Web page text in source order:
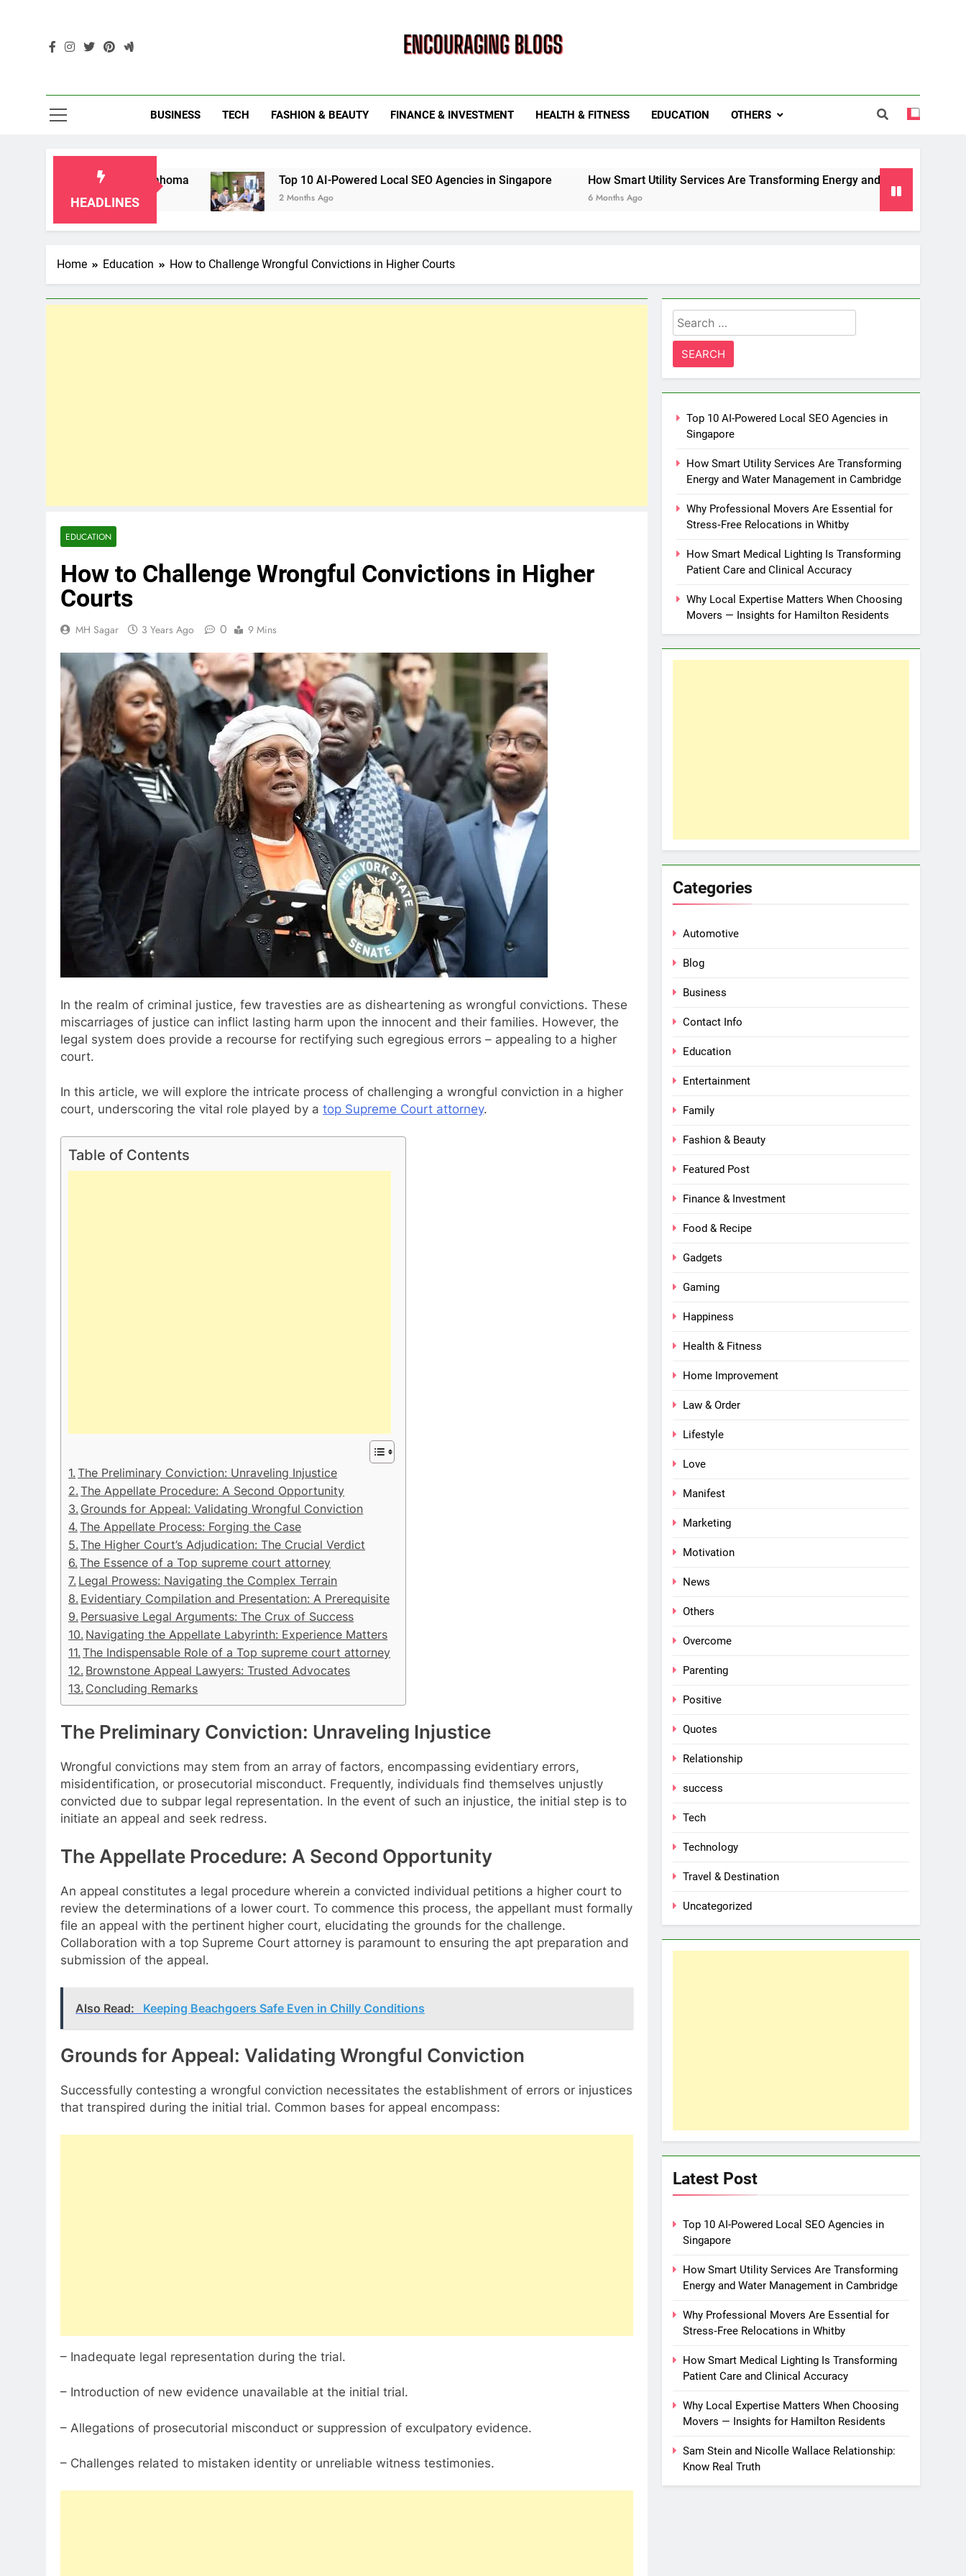
BUSINESS TECH FASHION & BEAUTY FINANCE & INVESTMENT HEALTH & FITNESS EDUCATION OTHERS
HEADLINES
in Oklahoma Top 10 AI-Powered Local SEO Agencies in Singapore
2 Months Ago
How Smart Utility Services Are Transforming Energy and Water Management in
Home Education How to Challenge Wrongful Convictions in Higher Courts
EDUCATION
How to Challenge Wrongful Convictions in Higher
Courts
MH Sagar 3 Years Ago 0 9 Mins
In the realm of criminal justice, few travesties are as disheartening as wrongful convictions. These
miscarriages of justice can inflict lasting harm upon the innocent and their families. However, the
legal system does provide a recourse for rectifying such egregious errors – appealing to a higher
court.
In this article, we will explore the intricate process of challenging a wrongful conviction in a higher
court, underscoring the vital role played by a top Supreme Court attorney.
Table of Contents
The Preliminary Conviction: Unraveling Injustice
The Appellate Procedure: A Second Opportunity
Grounds for Appeal: Validating Wrongful Conviction
The Appellate Process: Forging the Case
The Higher Court’s Adjudication: The Crucial Verdict
The Essence of a Top supreme court attorney
Legal Prowess: Navigating the Complex Terrain
Evidentiary Compilation and Presentation: A Prerequisite
Persuasive Legal Arguments: The Crux of Success
Navigating the Appellate Labyrinth: Experience Matters
The Indispensable Role of a Top supreme court attorney
Brownstone Appeal Lawyers: Trusted Advocates
Concluding Remarks
The Preliminary Conviction: Unraveling Injustice
Wrongful convictions may stem from an array of factors, encompassing evidentiary errors,
misidentification, or prosecutorial misconduct. Frequently, individuals find themselves unjustly
convicted due to subpar legal representation. In the event of such an injustice, the initial step is to
initiate an appeal and seek redress.
The Appellate Procedure: A Second Opportunity
An appeal constitutes a legal procedure wherein a convicted individual petitions a higher court to
review the determinations of a lower court. To commence this process, the appellant must formally
file an appeal with the pertinent higher court, elucidating the grounds for the challenge.
Collaboration with a top Supreme Court attorney is paramount to ensuring the apt preparation and
submission of the appeal.
Also Read: Keeping Beachgoers Safe Even in Chilly Conditions
Grounds for Appeal: Validating Wrongful Conviction
Successfully contesting a wrongful conviction necessitates the establishment of errors or injustices
that transpired during the initial trial. Common bases for appeal encompass:
– Inadequate legal representation during the trial.
– Introduction of new evidence unavailable at the initial trial.
– Allegations of prosecutorial misconduct or suppression of exculpatory evidence.
– Challenges related to mistaken identity or unreliable witness testimonies.
Search
for:
Top 10 AI-Powered Local SEO Agencies in
Singapore
How Smart Utility Services Are Transforming
Energy and Water Management in Cambridge
Why Professional Movers Are Essential for
Stress‑Free Relocations in Whitby
How Smart Medical Lighting Is Transforming
Patient Care and Clinical Accuracy
Why Local Expertise Matters When Choosing
Movers — Insights for Hamilton Residents
Categories
Automotive
Blog
Business
Contact Info
Education
Entertainment
Family
Fashion & Beauty
Featured Post
Finance & Investment
Food & Recipe
Gadgets
Gaming
Happiness
Health & Fitness
Home Improvement
Law & Order
Lifestyle
Love
Manifest
Marketing
Motivation
News
Others
Overcome
Parenting
Positive
Quotes
Relationship
success
Tech
Technology
Travel & Destination
Uncategorized
Latest Post
Top 10 AI-Powered Local SEO Agencies in
Singapore
How Smart Utility Services Are Transforming
Energy and Water Management in Cambridge
Why Professional Movers Are Essential for
Stress‑Free Relocations in Whitby
How Smart Medical Lighting Is Transforming
Patient Care and Clinical Accuracy
Why Local Expertise Matters When Choosing
Movers — Insights for Hamilton Residents
Sam Stein and Nicolle Wallace Relationship:
Know Real Truth